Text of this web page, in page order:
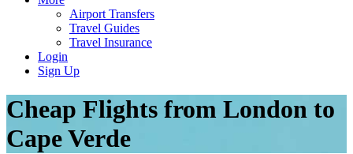
Airport Transfers
Travel Guides
Travel Insurance
Login
Sign Up
Cheap Flights from London to
Cape Verde